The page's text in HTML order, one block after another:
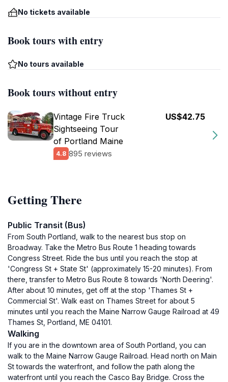
No tickets available
Book tours with entry
No tours available
Book tours without entry
Vintage Fire Truck
Sightseeing Tour
of Portland Maine
4.8 895 reviews
US$42.75
Getting There
Public Transit (Bus)
From South Portland, walk to the nearest bus stop on
Broadway. Take the Metro Bus Route 1 heading towards
Congress Street. Ride the bus until you reach the stop at
'Congress St + State St' (approximately 15-20 minutes). From
there, transfer to Metro Bus Route 8 towards 'North Deering'.
After about 10 minutes, get off at the stop 'Thames St +
Commercial St'. Walk east on Thames Street for about 5
minutes until you reach the Maine Narrow Gauge Railroad at 49
Thames St, Portland, ME 04101.
Walking
If you are in the downtown area of South Portland, you can
walk to the Maine Narrow Gauge Railroad. Head north on Main
St towards the waterfront, and follow the path along the
waterfront until you reach the Casco Bay Bridge. Cross the